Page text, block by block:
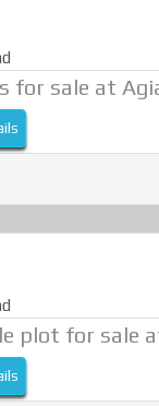
for sale at
plot for sale